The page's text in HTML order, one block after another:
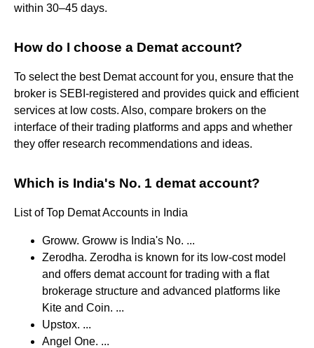
within 30–45 days.
How do I choose a Demat account?
To select the best Demat account for you, ensure that the
broker is SEBI-registered and provides quick and efficient
services at low costs. Also, compare brokers on the
interface of their trading platforms and apps and whether
they offer research recommendations and ideas.
Which is India's No. 1 demat account?
List of Top Demat Accounts in India
Groww. Groww is India's No. ...
Zerodha. Zerodha is known for its low-cost model
and offers demat account for trading with a flat
brokerage structure and advanced platforms like
Kite and Coin. ...
Upstox. ...
Angel One. ...